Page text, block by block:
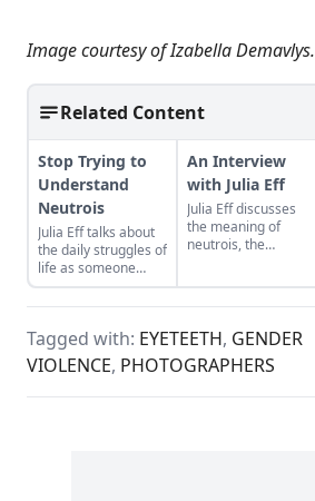
Image courtesy ofIzabella Demavlys.
Related Content
Stop Trying to
Understand
Neutrois
Julia Eff talks about
the daily struggles of
life as someone
without a gender.
An Interview
with Julia Eff
Julia Eff discusses
the meaning of
neutrois, the
and more.
Tagged with: EYETEETH, GENDER
VIOLENCE, PHOTOGRAPHERS